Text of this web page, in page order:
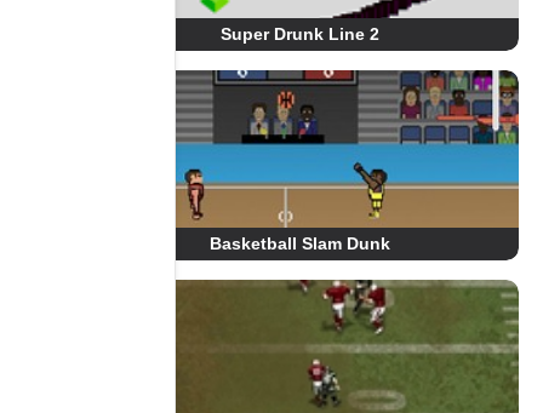
Super Drunk Line 2
Basketball Slam Dunk